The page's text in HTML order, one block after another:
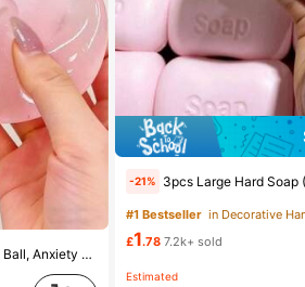
1pc Coconut Oil Slow Rebound Stress Ball, Anxiety Relief, Suitable For Classroom Rewards, Party Favors, Round Malt Squeeze Stress Relief, Best Office Desk Stress Relief Tool, Suitable For Holiday Gifts, Birthday Gifts, Easter Gifts, Party Favors, Mood-Boosting
-21% 3pcs Large Hard Soap (Not A Toy, Not Attractive To
#1 Bestseller in Decorative
£1.78 7.2k+ sold
Estimated